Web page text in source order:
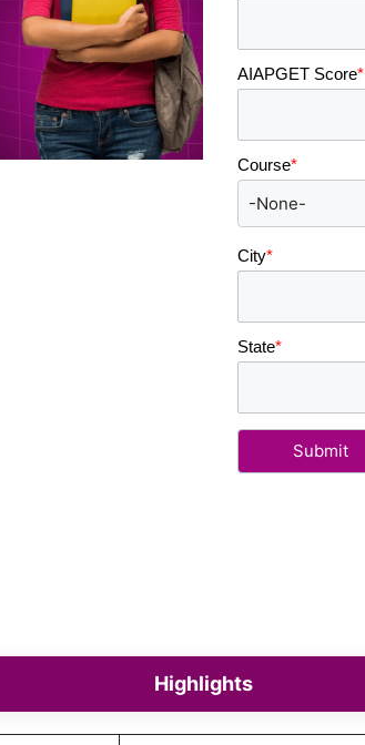
AIAPGET Score*
Course*
City*
State*
Highlights